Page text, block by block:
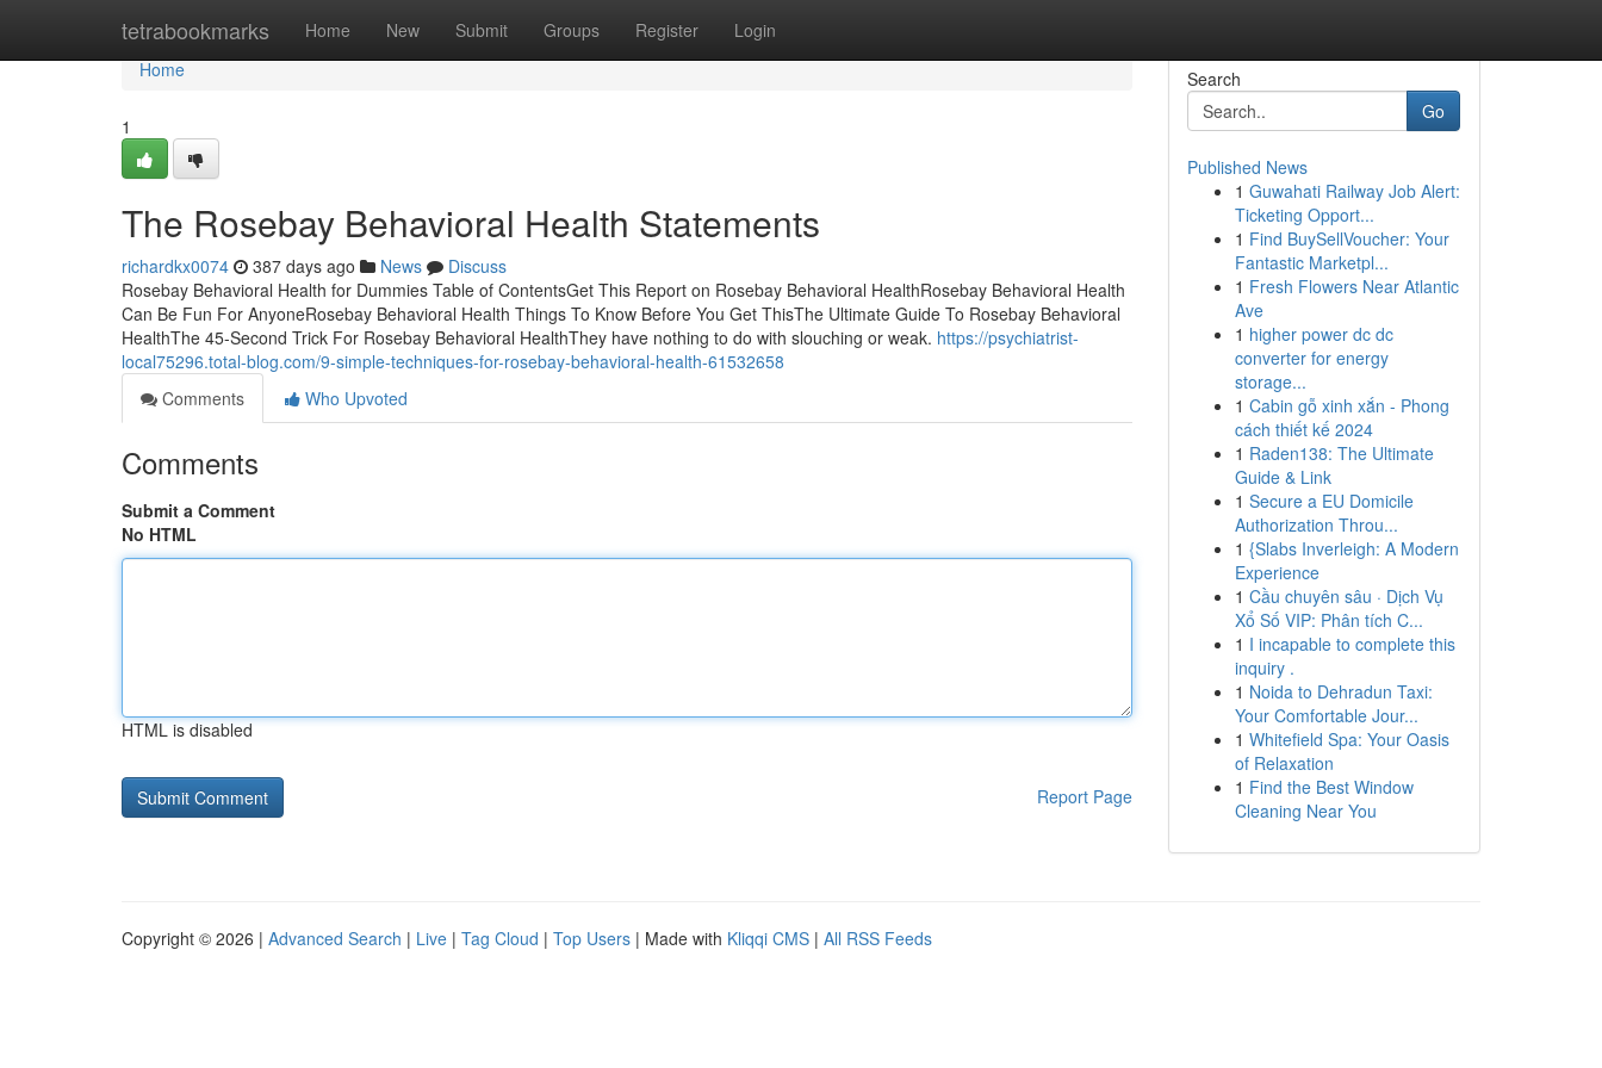
tetrabookmarks Home New Submit Groups Register Login
Home
Home
1
The Rosebay Behavioral Health Statements
richardkx0074 387 days ago News
Discuss
Rosebay Behavioral Health for Dummies Table of ContentsGet This Report on Rosebay Behavioral HealthRosebay Behavioral Health
Can Be Fun For AnyoneRosebay Behavioral Health Things To Know Before You Get ThisThe Ultimate Guide To Rosebay Behavioral
HealthThe 45-Second Trick For Rosebay Behavioral HealthThey have nothing to do with slouching or weak. https://psychiatrist-
local75296.total-blog.com/9-simple-techniques-for-rosebay-behavioral-health-61532658
Comments
Who Upvoted
Comments
Submit a Comment
No HTML
HTML is disabled
Report Page
Search
Go
Published News
1 Guwahati Railway Job Alert:
Ticketing Opport...
1 Find BuySellVoucher: Your
Fantastic Marketpl...
1 Fresh Flowers Near Atlantic
Ave
1 higher power dc dc
converter for energy
storage...
1 Cabin gỗ xinh xắn - Phong
cách thiết kế 2024
1 Raden138: The Ultimate
Guide & Link
1 Secure a EU Domicile
Authorization Throu...
1 {Slabs Inverleigh: A Modern
Experience
1 Cầu chuyên sâu · Dịch Vụ
Xổ Số VIP: Phân tích C...
1 I incapable to complete this
inquiry .
1 Noida to Dehradun Taxi:
Your Comfortable Jour...
1 Whitefield Spa: Your Oasis
of Relaxation
1 Find the Best Window
Cleaning Near You
Copyright © 2026 | Advanced Search | Live | Tag Cloud | Top Users | Made with Kliqqi CMS | All RSS Feeds